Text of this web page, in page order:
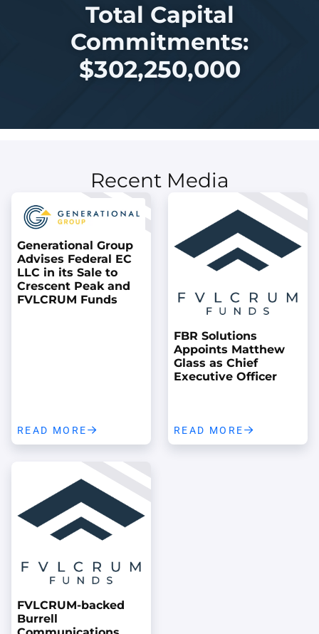
Total Capital
Commitments:
$302,250,000
Recent Media
Generational Group
Advises Federal EC
LLC in its Sale to
Crescent Peak and
FVLCRUM Funds
READ MORE
FBR Solutions
Appoints Matthew
Glass as Chief
Executive Officer
READ MORE
FVLCRUM-backed
Burrell